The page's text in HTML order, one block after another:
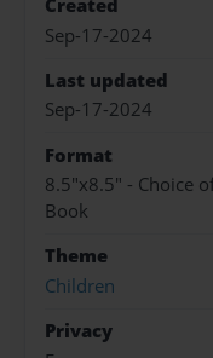
Created
Sep-17-2024
Last updated
Sep-17-2024
Format
8.5"x8.5" - Choice
Book
Theme
Children
Privacy